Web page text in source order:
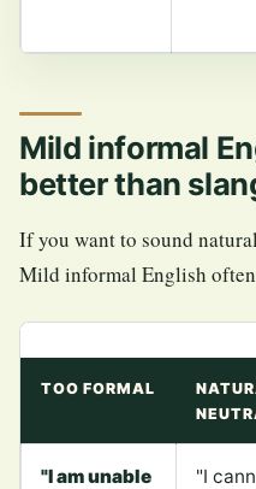
Mild informal
better than
If you want to sound
Mild informal English
TOO FORMAL
"I am unable
"I